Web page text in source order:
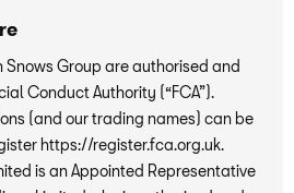
Group are authorised and
Conduct Authority (“FCA”).
(and our trading names) can be
https://register.fca.org.uk.
is an Appointed Representative